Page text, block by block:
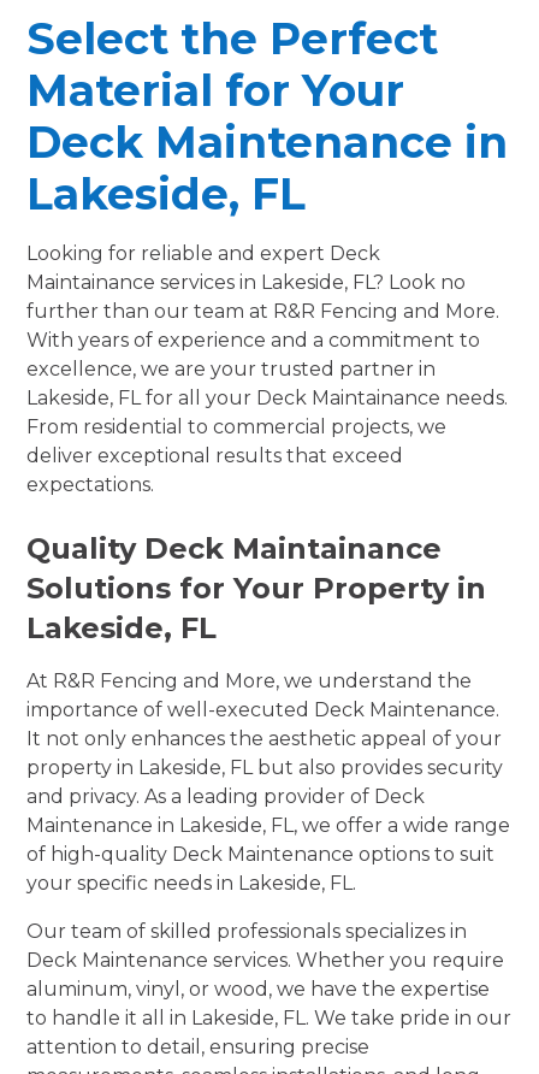
Select the Perfect
Material for Your
Deck Maintenance in
Lakeside, FL
Looking for reliable and expert Deck
Maintainance services in Lakeside, FL? Look no
further than our team at R&R Fencing and More.
With years of experience and a commitment to
excellence, we are your trusted partner in
Lakeside, FL for all your Deck Maintainance needs.
From residential to commercial projects, we
deliver exceptional results that exceed
expectations.
Quality Deck Maintainance
Solutions for Your Property in
Lakeside, FL
At R&R Fencing and More, we understand the
importance of well-executed Deck Maintenance.
It not only enhances the aesthetic appeal of your
property in Lakeside, FL but also provides security
and privacy. As a leading provider of Deck
Maintenance in Lakeside, FL, we offer a wide range
of high-quality Deck Maintenance options to suit
your specific needs in Lakeside, FL.
Our team of skilled professionals specializes in
Deck Maintenance services. Whether you require
aluminum, vinyl, or wood, we have the expertise
to handle it all in Lakeside, FL. We take pride in our
attention to detail, ensuring precise